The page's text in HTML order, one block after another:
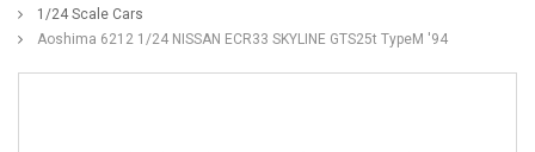
1/24 Scale Cars
Aoshima 6212 1/24 NISSAN ECR33 SKYLINE GTS25t TypeM '94